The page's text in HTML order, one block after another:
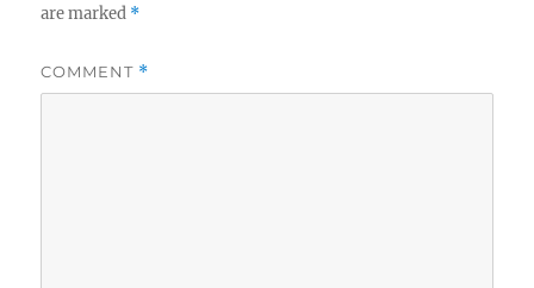
are marked *
COMMENT *